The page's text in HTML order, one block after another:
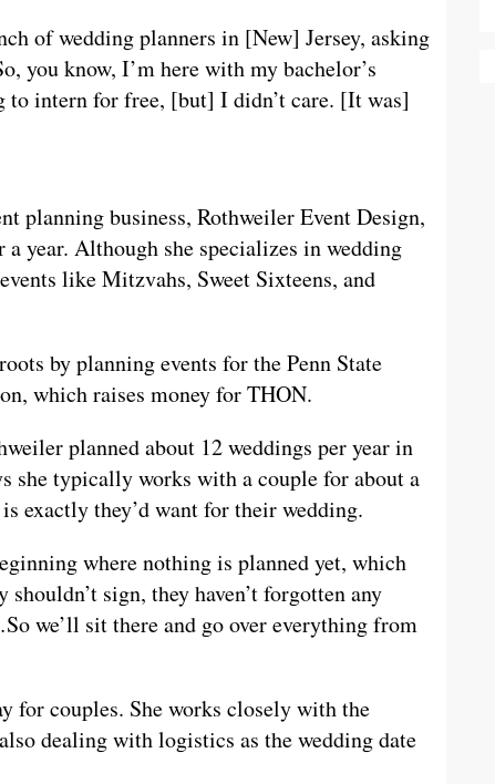
of wedding planners in [New] Jersey, asking
you know, I’m here with my bachelor’s
to intern for free, [but] I didn’t care. [It was]
planning business, Rothweiler Event Design,
year. Although she specializes in wedding
like Mitzvahs, Sweet Sixteens, and
by planning events for the Penn State
which raises money for THON.
planned about 12 weddings per year in
she typically works with a couple for about a
exactly they’d want for their wedding.
where nothing is planned yet, which
shouldn’t sign, they haven’t forgotten any
we’ll sit there and go over everything from
for couples. She works closely with the
dealing with logistics as the wedding date